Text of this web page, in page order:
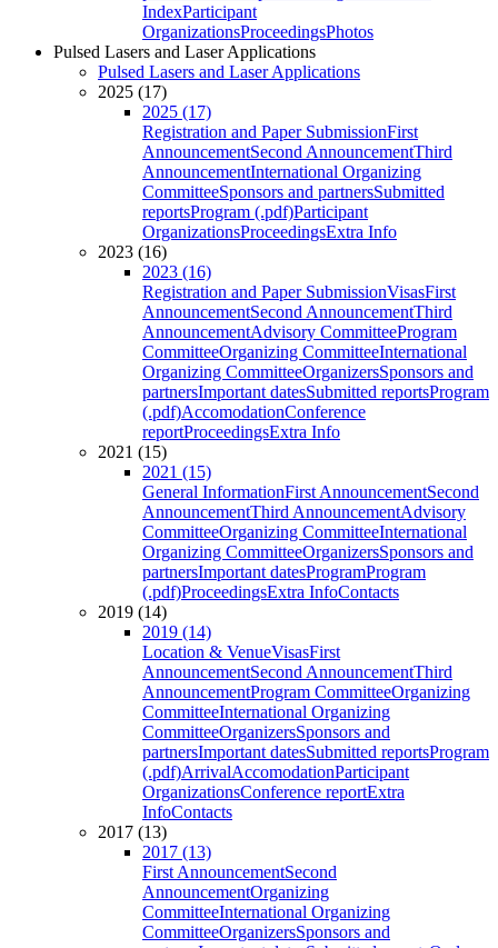
IndexParticipant
OrganizationsProceedingsPhotos
Pulsed Lasers and Laser Applications
Pulsed Lasers and Laser Applications
2025 (17)
2025 (17)
Registration and Paper SubmissionFirst
AnnouncementSecond AnnouncementThird
AnnouncementInternational Organizing
CommitteeSponsors and partnersSubmitted
reportsProgram (.pdf)Participant
OrganizationsProceedingsExtra Info
2023 (16)
2023 (16)
Registration and Paper SubmissionVisasFirst
AnnouncementSecond AnnouncementThird
AnnouncementAdvisory CommitteeProgram
CommitteeOrganizing CommitteeInternational
Organizing CommitteeOrganizersSponsors and
partnersImportant datesSubmitted reportsProgram
(.pdf)AccomodationConference
reportProceedingsExtra Info
2021 (15)
2021 (15)
General InformationFirst AnnouncementSecond
AnnouncementThird AnnouncementAdvisory
CommitteeOrganizing CommitteeInternational
Organizing CommitteeOrganizersSponsors and
partnersImportant datesProgramProgram
(.pdf)ProceedingsExtra InfoContacts
2019 (14)
2019 (14)
Location & VenueVisasFirst
AnnouncementSecond AnnouncementThird
AnnouncementProgram CommitteeOrganizing
CommitteeInternational Organizing
CommitteeOrganizersSponsors and
partnersImportant datesSubmitted reportsProgram
(.pdf)ArrivalAccomodationParticipant
OrganizationsConference reportExtra
InfoContacts
2017 (13)
2017 (13)
First AnnouncementSecond
AnnouncementOrganizing
CommitteeInternational Organizing
CommitteeOrganizersSponsors and